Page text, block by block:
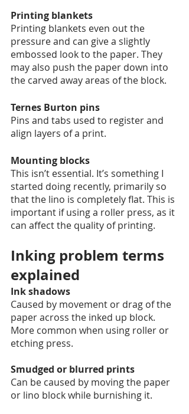
Printing blankets
Printing blankets even out the
pressure and can give a slightly
embossed look to the paper. They
may also push the paper down into
the carved away areas of the block.
Ternes Burton pins
Pins and tabs used to register and
align layers of a print.
Mounting blocks
This isn’t essential. It’s something I
started doing recently, primarily so
that the lino is completely flat. This is
important if using a roller press, as it
can affect the quality of printing.
Inking problem terms
explained
Ink shadows
Caused by movement or drag of the
paper across the inked up block.
More common when using roller or
etching press.
Smudged or blurred prints
Can be caused by moving the paper
or lino block while burnishing it.